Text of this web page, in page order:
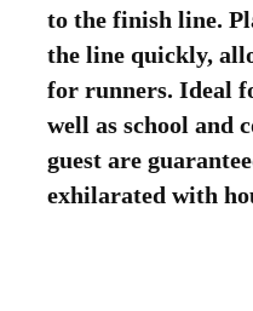
to the finish line.
the line quickly,
for runners. Ideal
well as school and
guest are
exhilarated with